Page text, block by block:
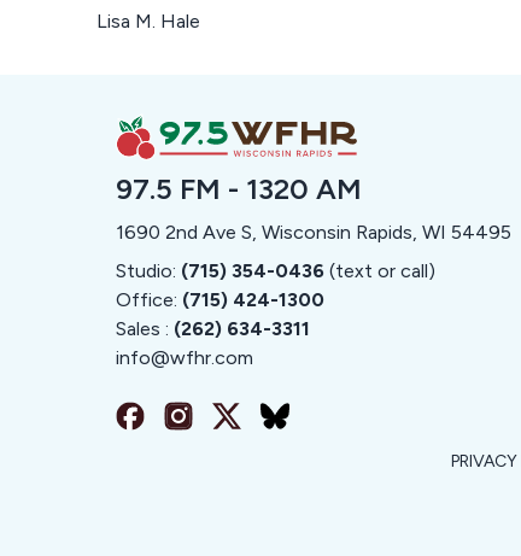
Lisa M. Hale
97.5 FM - 1320 AM
1690 2nd Ave S, Wisconsin Rapids, WI 54495
Studio: (715) 354-0436 (text or call)
Office: (715) 424-1300
Sales : (262) 634-3311
info@wfhr.com